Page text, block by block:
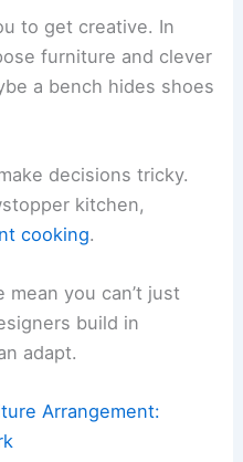
to get creative. In
furniture and clever
a bench hides shoes
decisions tricky.
kitchen,
cooking.
mean you can’t just
build in
adapt.
Arrangement: